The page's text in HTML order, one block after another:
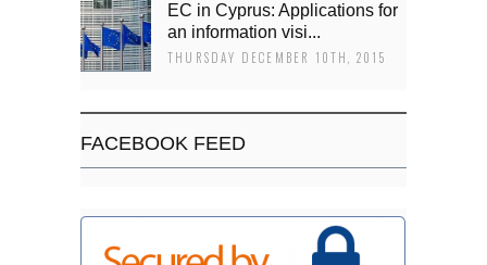
EC in Cyprus: Applications for
an information visi...
THURSDAY DECEMBER 10TH, 2015
FACEBOOK FEED